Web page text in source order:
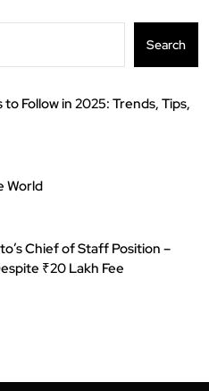
Search
Follow in 2025: Trends, Tips,
World
Chief of Staff Position –
₹20 Lakh Fee